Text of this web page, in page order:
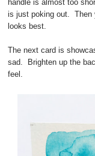
handle is almost too
is just poking out. Then
looks best.
The next card is
sad. Brighten up the
feel.